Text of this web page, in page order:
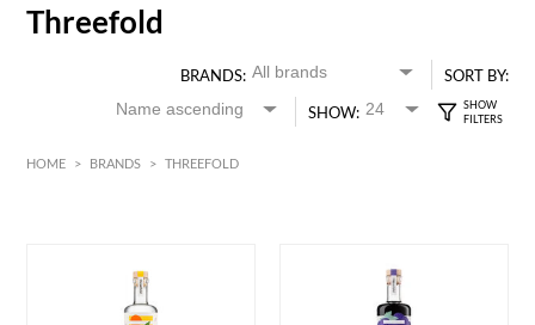
Threefold
BRANDS:
SORT BY:
SHOW:
HOME > BRANDS > THREEFOLD